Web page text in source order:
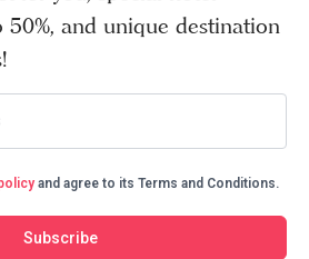
and unique destination
and agree to its Terms and Conditions.
Subscribe